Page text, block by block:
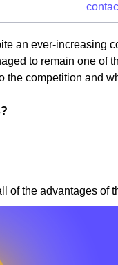
an ever-increasing
to remain one of
competition and
of the advantages of